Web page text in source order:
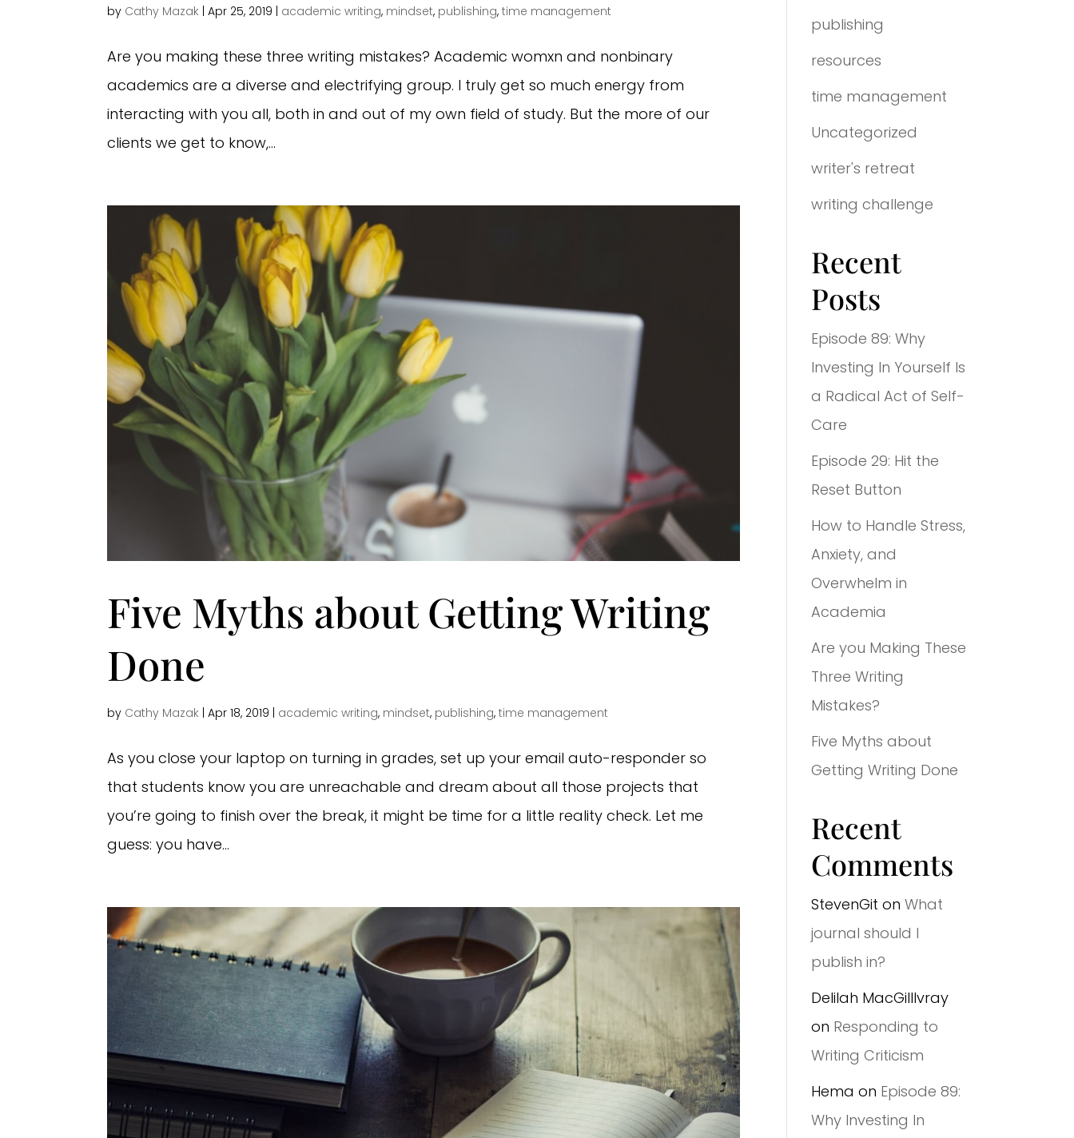
by Cathy Mazak |Apr 25, 2019 academic writing, mindset, publishing,time management
Are you making these three writing mistakes? Academic womxn and nonbinary
academics are a diverse and electrifying group. I truly get so much energy from
interacting with you all, both in and out of my own field of study. But the more of our
clients we get to know,...
Five Myths about Getting Writing
Done
by Cathy Mazak |Apr 18, 2019 academic writing, mindset, publishing,time management
As you close your laptop on turning in grades, set up your email auto-responder so
that students know you are unreachable and dream about all those projects that
you’re going to finish over the break, it might be time for a little reality check. Let me
guess: you have...
publishing
resources
time management
Uncategorized
writer's retreat
writing challenge
Recent
Posts
Episode 89: Why
Investing In Yourself Is
a Radical Act of Self-
Care
Episode 29: Hit the
Reset Button
How to Handle Stress,
Anxiety, and
Overwhelm in
Academia
Are you Making These
Three Writing
Mistakes?
Five Myths about
Getting Writing Done
Recent
Comments
StevenGit onWhat
journal should I
publish in?
Delilah MacGilllvray
on Responding to
Writing Criticism
Hema on Episode 89:
Why Investing In